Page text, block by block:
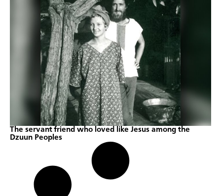
The servant friend who loved like Jesus among the
Dzuun Peoples